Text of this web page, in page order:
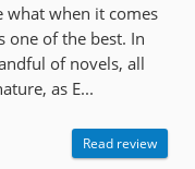
what when it comes
one of the best. In
of novels, all
as E...
Read review